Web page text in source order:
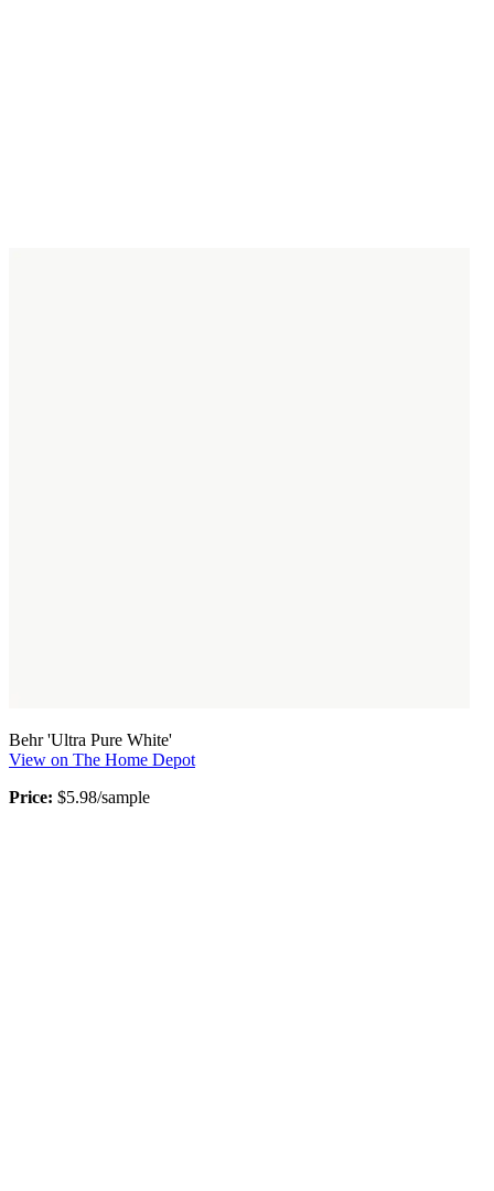
Behr 'Ultra Pure White'
View on The Home Depot
Price: $5.98/sample